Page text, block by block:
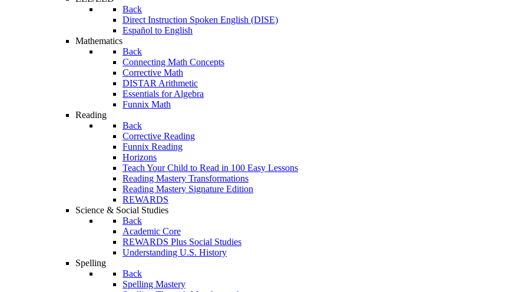
Back
Direct Instruction Spoken English (DISE)
Español to English
Mathematics
Back
Connecting Math Concepts
Corrective Math
DISTAR Arithmetic
Essentials for Algebra
Funnix Math
Reading
Back
Corrective Reading
Funnix Reading
Horizons
Teach Your Child to Read in 100 Easy Lessons
Reading Mastery Transformations
Reading Mastery Signature Edition
REWARDS
Science & Social Studies
Back
Academic Core
REWARDS Plus Social Studies
Understanding U.S. History
Spelling
Back
Spelling Mastery